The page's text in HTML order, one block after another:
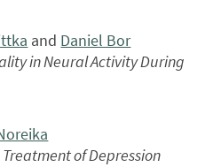
and Daniel Bor
in Neural Activity During
of Depression